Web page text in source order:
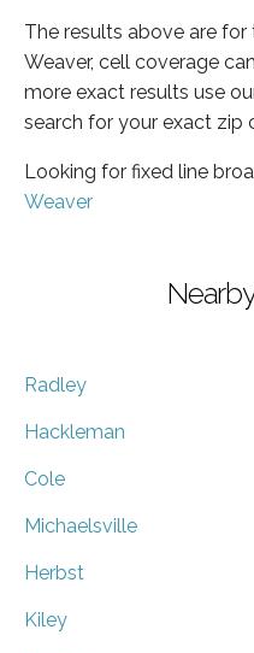
The results above are
Weaver, cell coverage
more exact results use
search for your exact zip
Looking for fixed line
Weaver
Radley
Hackleman
Cole
Michaelsville
Herbst
Kiley